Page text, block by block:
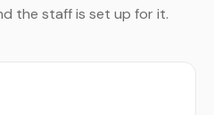
the staff is set up for it.